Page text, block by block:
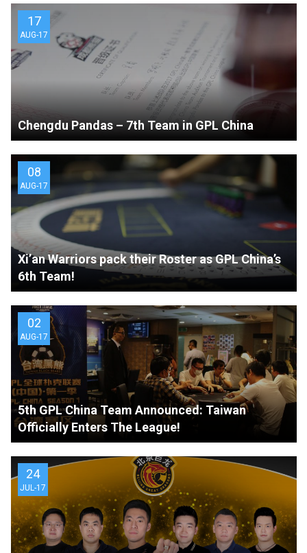
17
AUG-17
Chengdu Pandas – 7th Team in GPL China
08
AUG-17
Xi’an Warriors pack their Roster as GPL China’s
6th Team!
02
AUG-17
5th GPL China Team Announced: Taiwan
Officially Enters The League!
24
JUL-17